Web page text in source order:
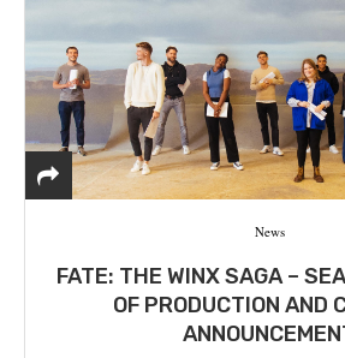
News
FATE: THE WINX SAGA –
OF PRODUCTION AND